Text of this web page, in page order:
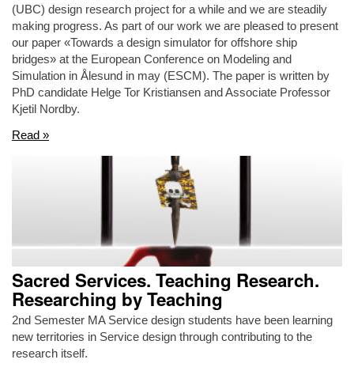
(UBC) design research project for a while and we are steadily
making progress. As part of our work we are pleased to present
our paper «Towards a design simulator for offshore ship
bridges» at the European Conference on Modeling and
Simulation in Ålesund in may (ESCM). The paper is written by
PhD candidate Helge Tor Kristiansen and Associate Professor
Kjetil Nordby.
Read »
Sacred Services. Teaching Research.
Researching by Teaching
2nd Semester MA Service design students have been learning
new territories in Service design through contributing to the
research itself.